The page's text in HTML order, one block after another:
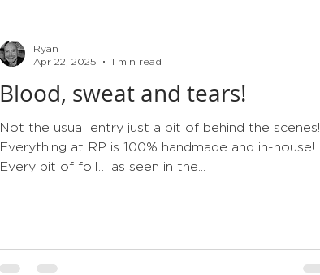
Blood, sweat and tears!
Not the usual entry just a bit of behind the scenes!
Everything at RP is 100% handmade and in-house!
Every bit of foil… as seen in the...
Ryan
Apr 22, 2025
1 min read